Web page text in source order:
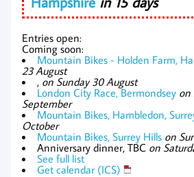
Entries open:
Coming soon:
Mountain Bikes - Holden Farm,
23 August
, on Sunday 30 August
London City Race, Bermondsey on
September
Mountain Bikes, Hambledon,
October
Mountain Bikes, Surrey Hills on
Anniversary dinner, TBC on
See full list
Get calendar (ICS)